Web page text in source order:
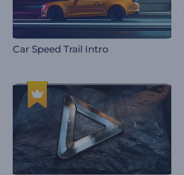
Car Speed Trail Intro